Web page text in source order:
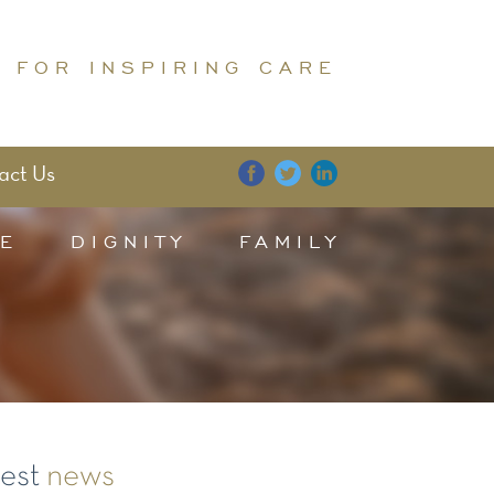
FOR INSPIRING CARE
Us
DIGNITY FAMILY
news